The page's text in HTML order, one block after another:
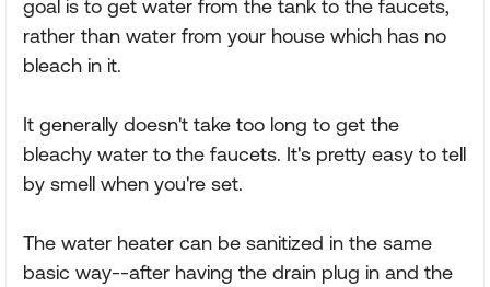
goal is to get water from the tank to the faucets,
rather than water from your house which has no
bleach in it.
It generally doesn't take too long to get the
bleachy water to the faucets. It's pretty easy to tell
by smell when you're set.
The water heater can be sanitized in the same
basic way--after having the drain plug in and the